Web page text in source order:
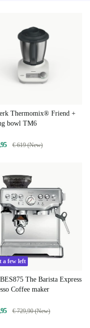
Thermomix® Friend +
bowl TM6
€ 619 (New)
a few left
The Barista Express
Coffee maker
€ 729,90 (New)